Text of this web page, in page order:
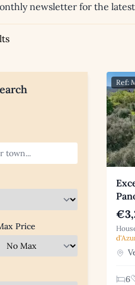
newsletter for the
Price
Ref:
6